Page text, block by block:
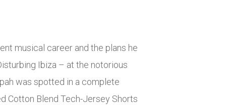
musical career and the plans he
Ibiza – at the notorious
was spotted in a complete
Cotton Blend Tech-Jersey Shorts